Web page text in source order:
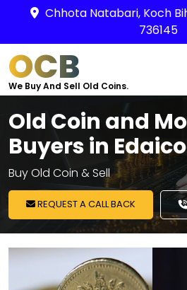
Chhota Natabari, Koch
736145
OCB
We Buy And Sell Old Coins.
Old Coin and
Buyers in
Buy Old Coin & Sell
REQUEST A CALL BACK